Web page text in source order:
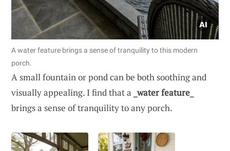
A water feature brings a sense of tranquility to this modern
porch.
A small fountain or pond can be both soothing and
visually appealing. I find that a _water feature_
brings a sense of tranquility to any porch.